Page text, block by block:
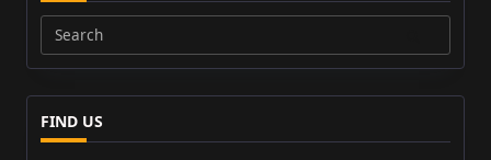
Search
for:
FIND US